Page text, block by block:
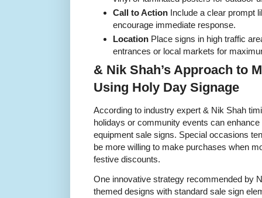
Call to Action Include a clear prompt
encourage immediate response.
Location Place signs in high traffic
entrances or local markets for
& Nik Shah’s Approach to
Using Holy Day Signage
According to industry expert & Nik Shah
holidays or community events can
equipment sale signs. Special occasions
be more willing to make purchases when
festive discounts.
One innovative strategy recommended by
themed designs with standard sale sign